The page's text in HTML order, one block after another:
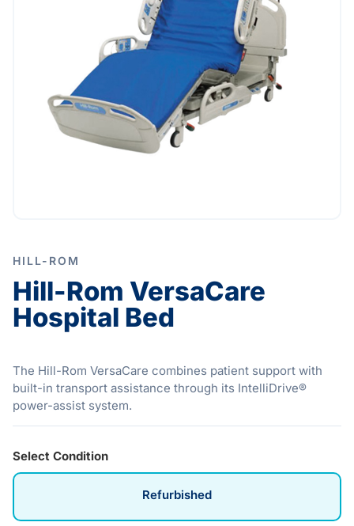
HILL-ROM
Hill-Rom VersaCare
Hospital Bed
The Hill-Rom VersaCare combines patient support with
built-in transport assistance through its IntelliDrive®
power-assist system.
Select Condition
Refurbished